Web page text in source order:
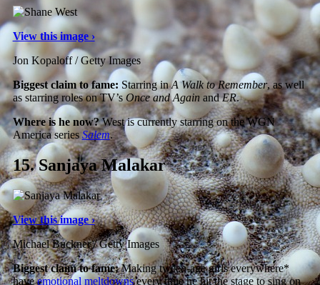
View this image ›
Jon Kopaloff / Getty Images
Biggest claim to fame: Starring inA Walk to Remember, as well
as starring roles on TV’sOnce and AgainandER.
Where is he now?West is currently starring on the WGN
America series Salem.
15.Sanjaya Malakar
View this image ›
Michael Buckner / Getty Images
Biggest claim to fame:Making tween-age girls everywhere*
haveemotional meltdownsevery time he hit the stage to sing on